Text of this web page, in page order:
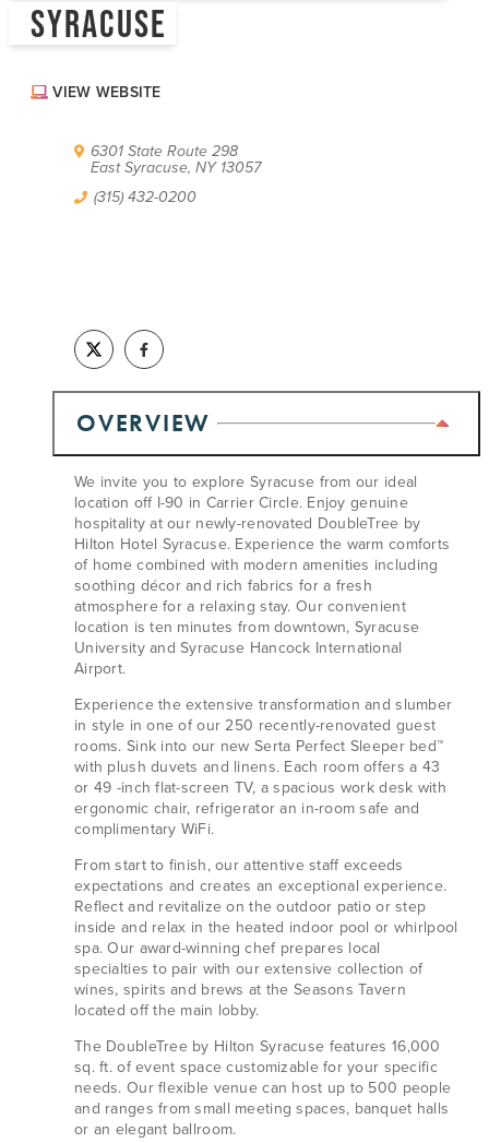
ABOUT US
EMPLOYMENT OPPORTUNITIES
DIVERSITY, EQUITY, INCLUSION
#VISITSYR
CLOSE MENU
SYRACUSE
VIEW WEBSITE
6301 State Route 298
East Syracuse, NY 13057
(315) 432-0200
OVERVIEW
We invite you to explore Syracuse from our ideal
location off I-90 in Carrier Circle. Enjoy genuine
hospitality at our newly-renovated DoubleTree by
Hilton Hotel Syracuse. Experience the warm comforts
of home combined with modern amenities including
soothing décor and rich fabrics for a fresh
atmosphere for a relaxing stay. Our convenient
location is ten minutes from downtown, Syracuse
University and Syracuse Hancock International
Airport.
Experience the extensive transformation and slumber
in style in one of our 250 recently-renovated guest
rooms. Sink into our new Serta Perfect Sleeper bed™
with plush duvets and linens. Each room offers a 43
or 49 -inch flat-screen TV, a spacious work desk with
ergonomic chair, refrigerator an in-room safe and
complimentary WiFi.
From start to finish, our attentive staff exceeds
expectations and creates an exceptional experience.
Reflect and revitalize on the outdoor patio or step
inside and relax in the heated indoor pool or whirlpool
spa. Our award-winning chef prepares local
specialties to pair with our extensive collection of
wines, spirits and brews at the Seasons Tavern
located off the main lobby.
The DoubleTree by Hilton Syracuse features 16,000
sq. ft. of event space customizable for your specific
needs. Our flexible venue can host up to 500 people
and ranges from small meeting spaces, banquet halls
or an elegant ballroom.